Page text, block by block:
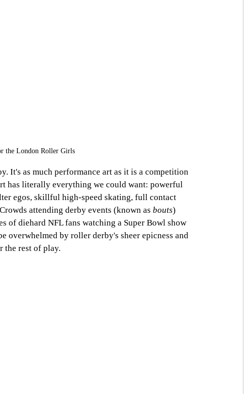
the London Roller Girls
It's as much performance art as it is a competition
has literally everything we could want: powerful
egos, skillful high-speed skating, full contact
attending derby events (known as bouts)
diehard NFL fans watching a Super Bowl show
overwhelmed by roller derby's sheer epicness and
the rest of play.